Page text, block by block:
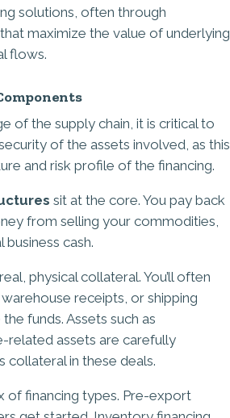
solutions, often through
maximize the value of underlying
flows.
of the supply chain, it is critical to
of the assets involved, as this
and risk profile of the financing.
sit at the core. You pay back
from selling your commodities,
cash.
physical collateral. You’ll often
receipts, or shipping
funds. Assets such as
related assets are carefully
collateral in these deals.
of financing types. Pre-export